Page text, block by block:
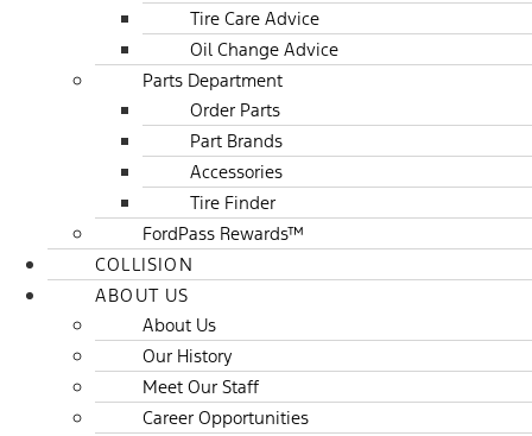
Tire Care Advice
Oil Change Advice
Parts Department
Order Parts
Part Brands
Accessories
Tire Finder
FordPass Rewards™
COLLISION
ABOUT US
About Us
Our History
Meet Our Staff
Career Opportunities